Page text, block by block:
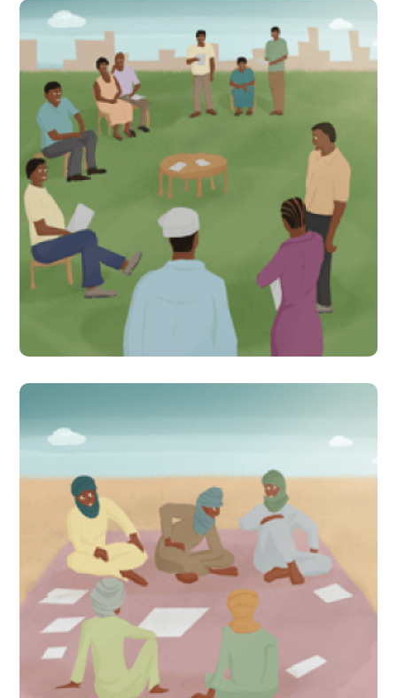
Local communities convene
to discuss solutions to poor
learning levels in Tanzania
#Indirect Interventions
Six years later, are citizen-
led assessments helping
communities in Mali
improve learning for their
children?